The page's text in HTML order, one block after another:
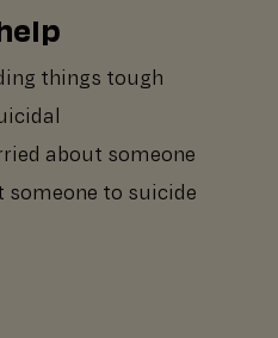
things tough
about someone
someone to suicide